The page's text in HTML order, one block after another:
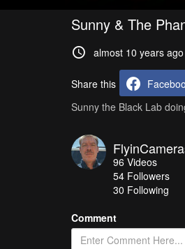
Sunny & The
almost 10 years ago
Share this
Sunny the Black Lab
96 Videos
54 Followers
30 Following
Comment